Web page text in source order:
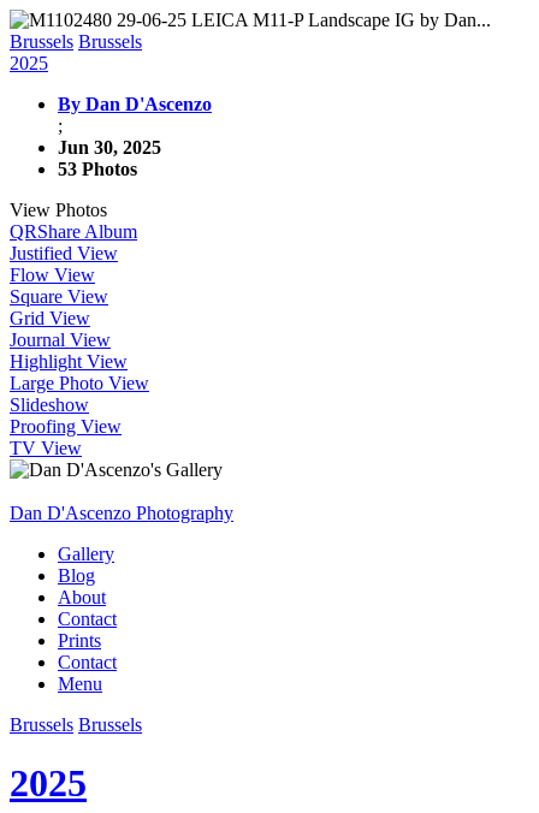
Brussels Brussels
2025
By Dan D'Ascenzo
;
Jun 30, 2025
53 Photos
View Photos
QRShare Album
Justified View
Flow View
Square View
Grid View
Journal View
Highlight View
Large Photo View
Slideshow
Proofing View
TV View
Dan D'Ascenzo Photography
Gallery
Blog
About
Contact
Prints
Contact
Menu
Brussels Brussels
2025